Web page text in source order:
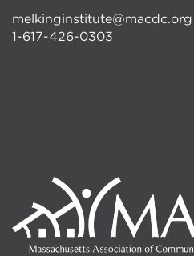
melkinginstitute@macdc.org
1-617-426-0303